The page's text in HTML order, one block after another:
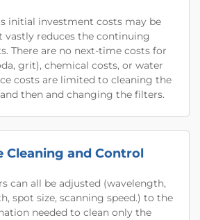
initial investment costs may be
vastly reduces the continuing
There are no next-time costs for
grit), chemical costs, or water
costs are limited to cleaning the
then and changing the filters.
Cleaning and Control
can all be adjusted (wavelength,
spot size, scanning speed.) to the
needed to clean only the